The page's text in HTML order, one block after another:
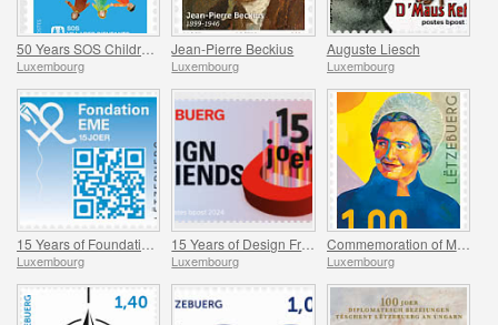
Luxembourg
Jean-Pierre Beckius
Luxembourg
Auguste Liesch
Luxembourg
Luxembourg Luxembourg Luxembourg